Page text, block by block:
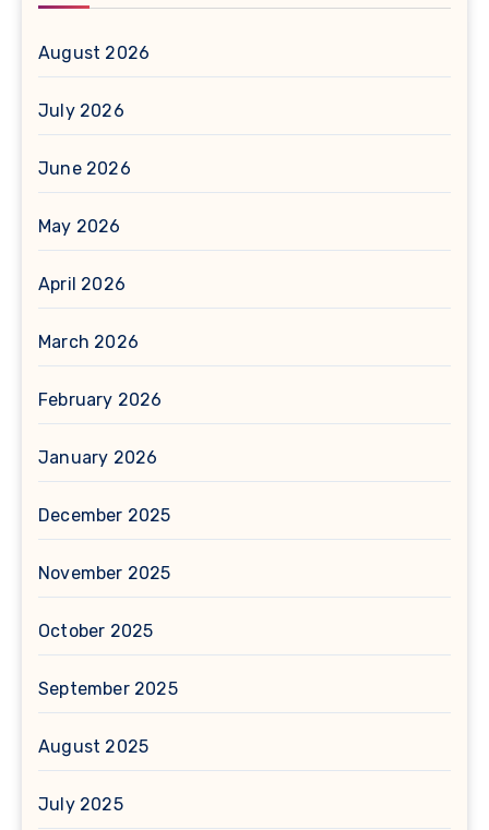
August 2026
July 2026
June 2026
May 2026
April 2026
March 2026
February 2026
January 2026
December 2025
November 2025
October 2025
September 2025
August 2025
July 2025